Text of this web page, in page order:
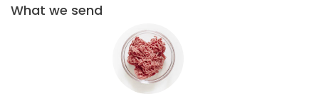
What we send